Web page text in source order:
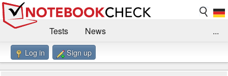
Tests
News
Benchmarks / Technik
...
Log in Sign up